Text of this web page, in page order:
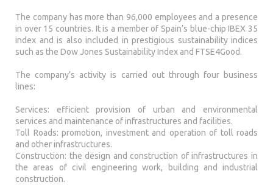
The company has more than 96,000 employees and a presence
in over 15 countries. It is a member of Spain’s blue-chip IBEX 35
index and is also included in prestigious sustainability indices
such as the Dow Jones Sustainability Index and FTSE4Good.
The company’s activity is carried out through four business
lines:
Services: efficient provision of urban and environmental
services and maintenance of infrastructures and facilities.
Toll Roads: promotion, investment and operation of toll roads
and other infrastructures.
Construction: the design and construction of infrastructures in
the areas of civil engineering work, building and industrial
construction.